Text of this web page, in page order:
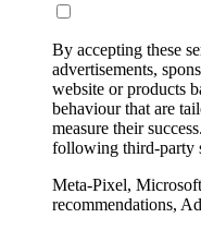
By accepting these
advertisements,
website or products
behaviour that are
measure their
following third-party
Meta-Pixel,
recommendations,